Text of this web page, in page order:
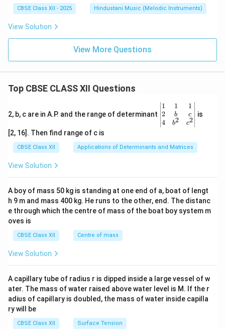
CBSE Class XII - 2025 Hindustani Music (Melodic Instruments)
View Solution
View More Questions
Top CBSE CLASS XII Questions
2, b, c are in A.P. and the range of determinant
\be
gin
{v
ma
x}1
&1
b&
c\\
4&
b^
tri
x}
1
2
4
1
b
b2
1
c
c2
is
[2, 16]. Then find range of c is
CBSE Class XII Applications of Determinants and Matrices
View Solution
A boy of mass 50 kg is standing at one end of a, boat of lengt
h 9 m and mass 400 kg. He runs to the other, end. The distanc
e through which the centre of mass of the boat boy system m
oves is
CBSE Class XII Centre of mass
View Solution
A capillary tube of radius r is dipped inside a large vessel of w
ater. The mass of water raised above water level is M. If the r
adius of capillary is doubled, the mass of water inside capilla
ry will be
CBSE Class XII Surface Tension